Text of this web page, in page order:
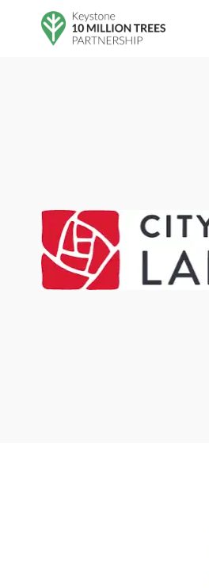
Skip to main content